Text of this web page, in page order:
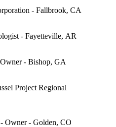
- Fallbrook, CA
- Fayetteville, AR
- Bishop, GA
Project Regional
Owner - Golden, CO